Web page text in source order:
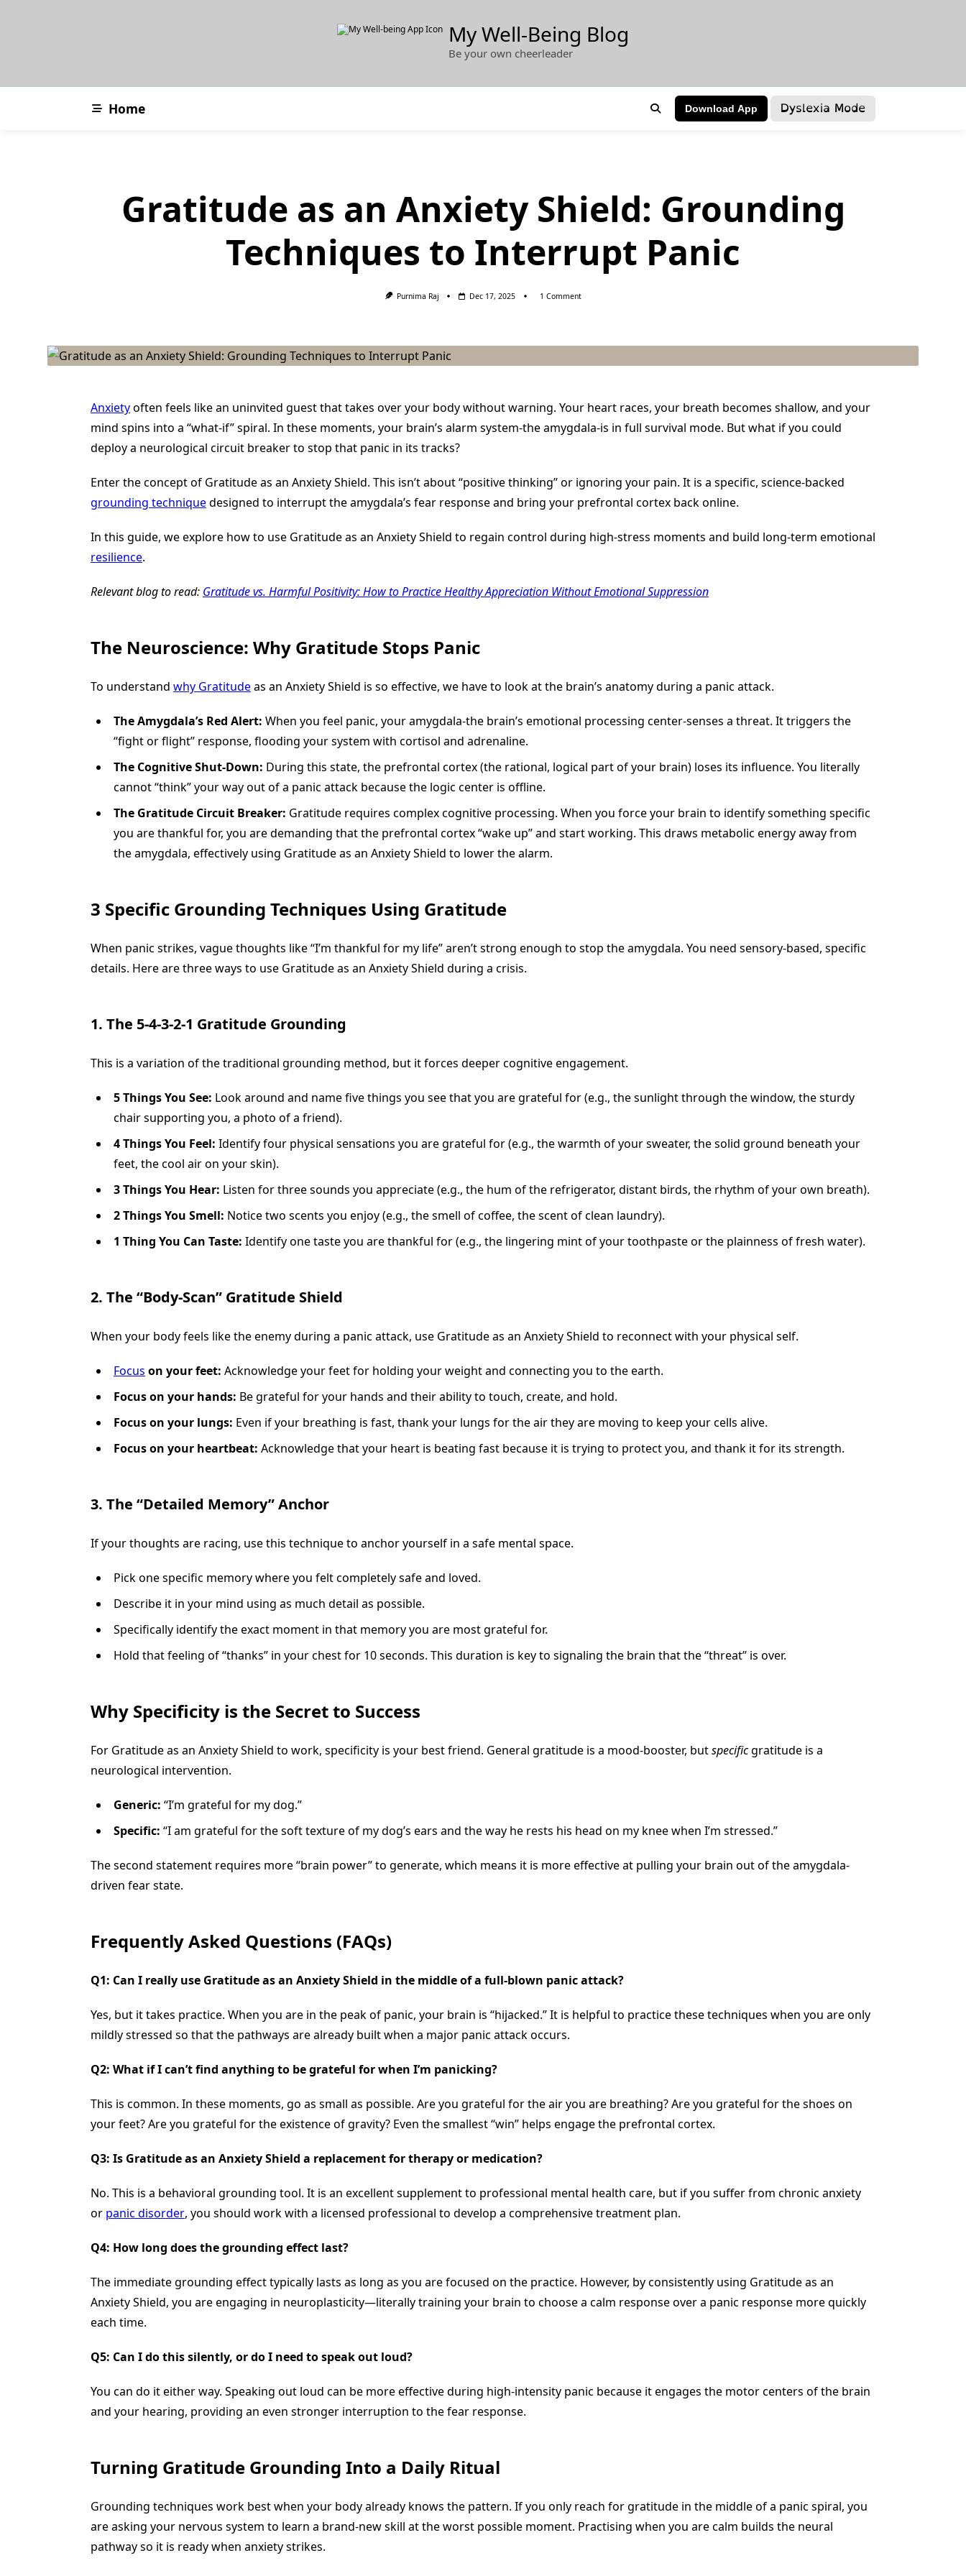
My Well-Being Blog
Be your own cheerleader
Home Download App Dyslexia Mode
Gratitude as an Anxiety Shield: Grounding
Techniques to Interrupt Panic
Purnima Raj Dec 17, 2025 1 CommentOn
Panic
Anxietyoften feels like an uninvited guest that takes over your body without warning. Your heart races, your breath becomes shallow, and your
mind spins into a “what-if” spiral. In these moments, your brain’s alarm system-the amygdala-is in full survival mode. But what if you could
deploy a neurological circuit breaker to stop that panic in its tracks?
Enter the concept of Gratitude as an Anxiety Shield. This isn’t about “positive thinking” or ignoring your pain. It is a specific, science-backed
grounding techniquedesigned to interrupt the amygdala’s fear response and bring your prefrontal cortex back online.
In this guide, we explore how to use Gratitude as an Anxiety Shield to regain control during high-stress moments and build long-term emotional
resilience.
Relevant blog to read: Gratitude vs. Harmful Positivity: How to Practice Healthy Appreciation Without Emotional Suppression
The Neuroscience: Why Gratitude Stops Panic
To understand why Gratitudeas an Anxiety Shield is so effective, we have to look at the brain’s anatomy during a panic attack.
The Amygdala’s Red Alert: When you feel panic, your amygdala-the brain’s emotional processing center-senses a threat. It triggers the
“fight or flight” response, flooding your system with cortisol and adrenaline.
The Cognitive Shut-Down: During this state, the prefrontal cortex (the rational, logical part of your brain) loses its influence. You literally
cannot “think” your way out of a panic attack because the logic center is offline.
The Gratitude Circuit Breaker: Gratitude requires complex cognitive processing. When you force your brain to identify something specific
you are thankful for, you are demanding that the prefrontal cortex “wake up” and start working. This draws metabolic energy away from
the amygdala, effectively using Gratitude as an Anxiety Shield to lower the alarm.
3 Specific Grounding Techniques Using Gratitude
When panic strikes, vague thoughts like “I’m thankful for my life” aren’t strong enough to stop the amygdala. You need sensory-based, specific
details. Here are three ways to use Gratitude as an Anxiety Shield during a crisis.
1. The 5-4-3-2-1 Gratitude Grounding
This is a variation of the traditional grounding method, but it forces deeper cognitive engagement.
5 Things You See: Look around and name five things you see that you are grateful for (e.g., the sunlight through the window, the sturdy
chair supporting you, a photo of a friend).
4 Things You Feel: Identify four physical sensations you are grateful for (e.g., the warmth of your sweater, the solid ground beneath your
feet, the cool air on your skin).
3 Things You Hear: Listen for three sounds you appreciate (e.g., the hum of the refrigerator, distant birds, the rhythm of your own breath).
2 Things You Smell: Notice two scents you enjoy (e.g., the smell of coffee, the scent of clean laundry).
1 Thing You Can Taste: Identify one taste you are thankful for (e.g., the lingering mint of your toothpaste or the plainness of fresh water).
2. The “Body-Scan” Gratitude Shield
When your body feels like the enemy during a panic attack, use Gratitude as an Anxiety Shield to reconnect with your physical self.
Focus on your feet: Acknowledge your feet for holding your weight and connecting you to the earth.
Focus on your hands: Be grateful for your hands and their ability to touch, create, and hold.
Focus on your lungs: Even if your breathing is fast, thank your lungs for the air they are moving to keep your cells alive.
Focus on your heartbeat: Acknowledge that your heart is beating fast because it is trying to protect you, and thank it for its strength.
3. The “Detailed Memory” Anchor
If your thoughts are racing, use this technique to anchor yourself in a safe mental space.
Pick one specific memory where you felt completely safe and loved.
Describe it in your mind using as much detail as possible.
Specifically identify the exact moment in that memory you are most grateful for.
Hold that feeling of “thanks” in your chest for 10 seconds. This duration is key to signaling the brain that the “threat” is over.
Why Specificity is the Secret to Success
For Gratitude as an Anxiety Shield to work, specificity is your best friend. General gratitude is a mood-booster, butspecificgratitude is a
neurological intervention.
Generic: “I’m grateful for my dog.”
Specific: “I am grateful for the soft texture of my dog’s ears and the way he rests his head on my knee when I’m stressed.”
The second statement requires more “brain power” to generate, which means it is more effective at pulling your brain out of the amygdala-
driven fear state.
Frequently Asked Questions (FAQs)
Q1: Can I really use Gratitude as an Anxiety Shield in the middle of a full-blown panic attack?
Yes, but it takes practice. When you are in the peak of panic, your brain is “hijacked.” It is helpful to practice these techniques when you are only
mildly stressed so that the pathways are already built when a major panic attack occurs.
Q2: What if I can’t find anything to be grateful for when I’m panicking?
This is common. In these moments, go as small as possible. Are you grateful for the air you are breathing? Are you grateful for the shoes on
your feet? Are you grateful for the existence of gravity? Even the smallest “win” helps engage the prefrontal cortex.
Q3: Is Gratitude as an Anxiety Shield a replacement for therapy or medication?
No. This is a behavioral grounding tool. It is an excellent supplement to professional mental health care, but if you suffer from chronic anxiety
or panic disorder, you should work with a licensed professional to develop a comprehensive treatment plan.
Q4: How long does the grounding effect last?
The immediate grounding effect typically lasts as long as you are focused on the practice. However, by consistently using Gratitude as an
Anxiety Shield, you are engaging in neuroplasticity—literally training your brain to choose a calm response over a panic response more quickly
each time.
Q5: Can I do this silently, or do I need to speak out loud?
You can do it either way. Speaking out loud can be more effective during high-intensity panic because it engages the motor centers of the brain
and your hearing, providing an even stronger interruption to the fear response.
Turning Gratitude Grounding Into a Daily Ritual
Grounding techniques work best when your body already knows the pattern. If you only reach for gratitude in the middle of a panic spiral, you
are asking your nervous system to learn a brand-new skill at the worst possible moment. Practising when you are calm builds the neural
pathway so it is ready when anxiety strikes.